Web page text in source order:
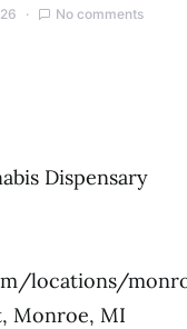
No comments
Dispensary
locations/
Monroe, MI